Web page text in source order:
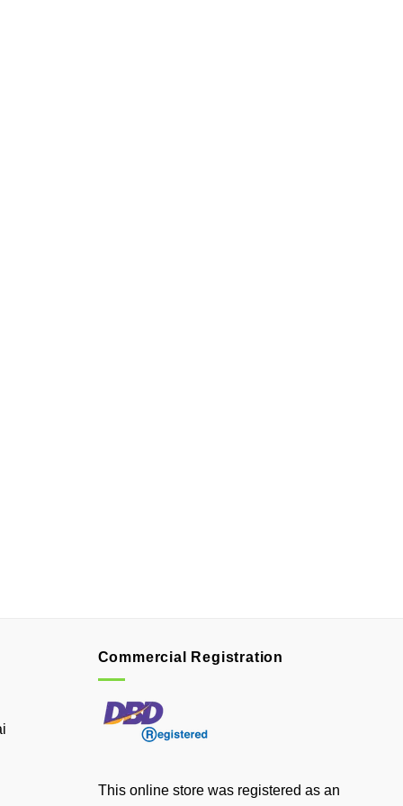
Commercial Registration
This online store was registered as an